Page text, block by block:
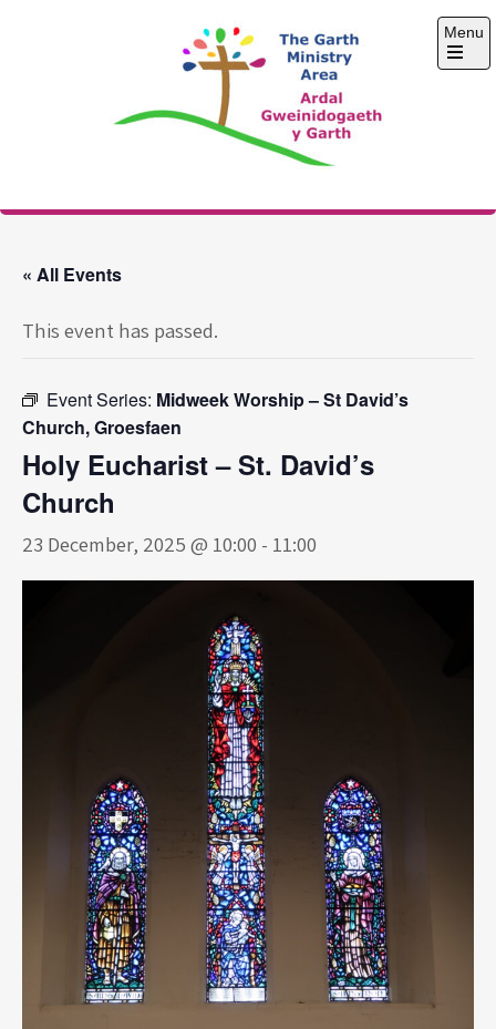
The Garth Ministry
Menu
Open
« All Events
This event has passed.
Event Series: Midweek Worship – St David’s
Church, Groesfaen
Holy Eucharist – St. David’s
Church
23 December, 2025 @ 10:00 - 11:00